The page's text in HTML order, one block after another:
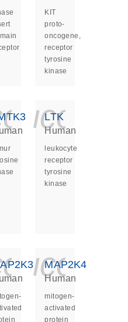
KIT
proto-
oncogene,
receptor
tyrosine
kinase
LTK
Human
leukocyte
receptor
tyrosine
kinase
MAP2K4
Human
mitogen-
activated
protein